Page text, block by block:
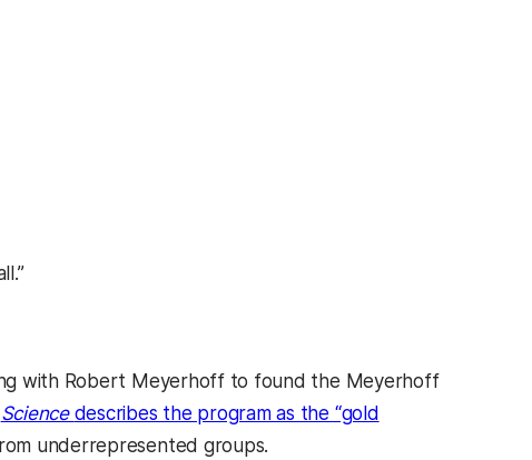
with Robert Meyerhoff to found the Meyerhoff
Science describes the program as the “gold
underrepresented groups.